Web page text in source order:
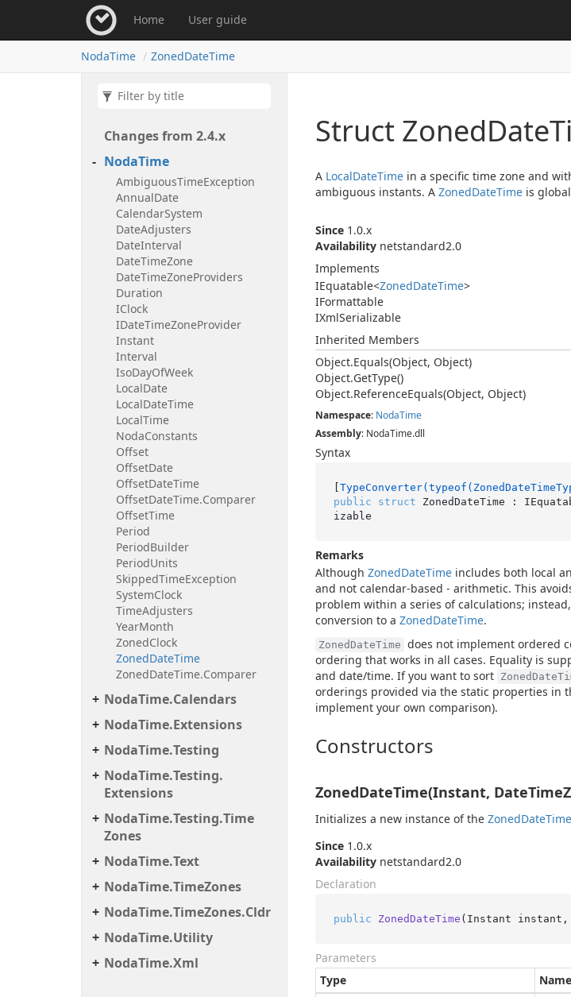
Home User guide
NodaTime ZonedDateTime
Changes from 2.4.x
NodaTime
AmbiguousTimeException
AnnualDate
CalendarSystem
DateAdjusters
DateInterval
DateTimeZone
DateTimeZoneProviders
Duration
IClock
IDateTimeZoneProvider
Instant
Interval
IsoDayOfWeek
LocalDate
LocalDateTime
LocalTime
NodaConstants
Offset
OffsetDate
OffsetDateTime
OffsetDateTime.Comparer
OffsetTime
Period
PeriodBuilder
PeriodUnits
SkippedTimeException
SystemClock
TimeAdjusters
YearMonth
ZonedClock
ZonedDateTime
ZonedDateTime.Comparer
NodaTime.Calendars
NodaTime.Extensions
NodaTime.Testing
NodaTime.Testing.
Extensions
NodaTime.Testing.Time
Zones
NodaTime.Text
NodaTime.TimeZones
NodaTime.TimeZones.Cldr
NodaTime.Utility
NodaTime.Xml
Struct ZonedDate
A LocalDateTime in a specific time zone and
ambiguous instants. A ZonedDateTime is
Since 1.0.x
Availability netstandard2.0
Implements
IEquatable<ZonedDateTime>
IFormattable
IXmlSerializable
Inherited Members
Object.Equals(Object, Object)
Object.GetType()
Object.ReferenceEquals(Object, Object)
Namespace: NodaTime
Assembly: NodaTime.dll
Syntax
[
public
struct ZonedDateTime :
izable
Remarks
Although ZonedDateTime includes both local
and not calendar-based - arithmetic. This
problem within a series of calculations;
conversion to a ZonedDateTime.
ZonedDateTime does not implement ordered
ordering that works in all cases. Equality is
and date/time. If you want to sort
orderings provided via the static properties in
implement your own comparison).
Constructors
ZonedDateTime(Instant,
Initializes a new instance of the ZonedDateTime
Since 1.0.x
Availability netstandard2.0
Declaration
public ZonedDateTime ( Instant instant,
Parameters
Type
Name